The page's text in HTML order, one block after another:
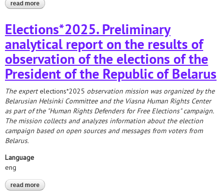
read more about elections*2025. analytical report on the results of
monitoring the election campaigning
Elections*2025. Preliminary
analytical report on the results of
observation of the elections of the
President of the Republic of Belarus
The expertelections*2025 observation mission was organized by the
Belarusian Helsinki Committee and the Viasna Human Rights Center
as part of the "Human Rights Defenders for Free Elections" campaign.
The mission collects and analyzes information about the election
campaign based on open sources and messages from voters from
Belarus.
Language
eng
read more about elections*2025. preliminary analytical report on the results
of observation of the elections of the president of the republic of